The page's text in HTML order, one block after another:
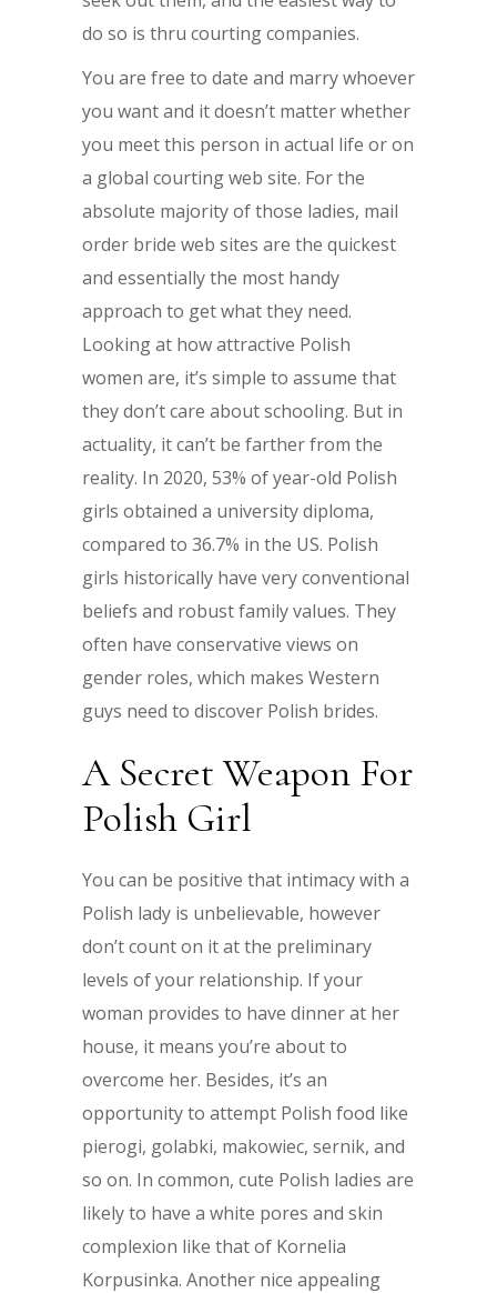
do so is thru courting companies.
You are free to date and marry whoever
you want and it doesn’t matter whether
you meet this person in actual life or on
a global courting web site. For the
absolute majority of those ladies, mail
order bride web sites are the quickest
and essentially the most handy
approach to get what they need.
Looking at how attractive Polish
women are, it’s simple to assume that
they don’t care about schooling. But in
actuality, it can’t be farther from the
reality. In 2020, 53% of year-old Polish
girls obtained a university diploma,
compared to 36.7% in the US. Polish
girls historically have very conventional
beliefs and robust family values. They
often have conservative views on
gender roles, which makes Western
guys need to discover Polish brides.
A Secret Weapon For
Polish Girl
You can be positive that intimacy with a
Polish lady is unbelievable, however
don’t count on it at the preliminary
levels of your relationship. If your
woman provides to have dinner at her
house, it means you’re about to
overcome her. Besides, it’s an
opportunity to attempt Polish food like
pierogi, golabki, makowiec, sernik, and
so on. In common, cute Polish ladies are
likely to have a white pores and skin
complexion like that of Kornelia
Korpusinka. Another nice appealing